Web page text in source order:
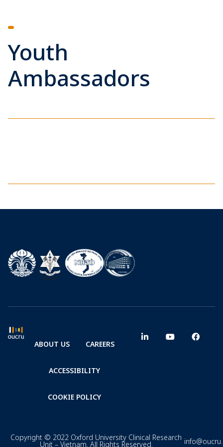
Youth
Ambassadors
ABOUT US CAREERS
ACCESSIBILITY
COOKIE POLICY
Copyright © 2022 Oxford University Clinical Research
Unit – Vietnam. All Rights Reserved.